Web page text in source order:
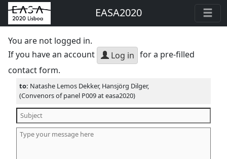
EASA2020
You are not logged in.
If you have an account
Log in for a pre-filled
contact form.
to: Natashe Lemos Dekker, Hansjörg Dilger,
(Convenors of panel P009 at easa2020)